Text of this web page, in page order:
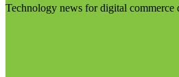
Technology news for digital commerce